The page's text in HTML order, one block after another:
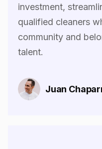
investment,
qualified cleaners
community and
talent.‍
Juan